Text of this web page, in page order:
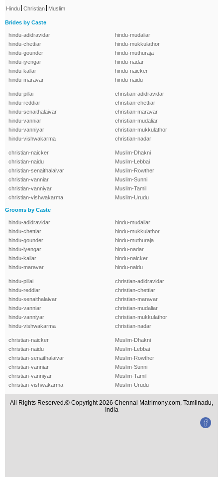
Hindu Christian Muslim
Brides by Caste
hindu-adidravidar
hindu-chettiar
hindu-gounder
hindu-iyengar
hindu-kallar
hindu-maravar
hindu-mudaliar
hindu-mukkulathor
hindu-muthuraja
hindu-nadar
hindu-naicker
hindu-naidu
hindu-pillai
hindu-reddiar
hindu-senaithalaivar
hindu-vanniar
hindu-vanniyar
hindu-vishwakarma
christian-adidravidar
christian-chettiar
christian-maravar
christian-mudaliar
christian-mukkulathor
christian-nadar
christian-naicker
christian-naidu
christian-senaithalaivar
christian-vanniar
christian-vanniyar
christian-vishwakarma
Muslim-Dhakni
Muslim-Lebbai
Muslim-Rowther
Muslim-Sunni
Muslim-Tamil
Muslim-Urudu
Grooms by Caste
hindu-adidravidar
hindu-chettiar
hindu-gounder
hindu-iyengar
hindu-kallar
hindu-maravar
hindu-mudaliar
hindu-mukkulathor
hindu-muthuraja
hindu-nadar
hindu-naicker
hindu-naidu
hindu-pillai
hindu-reddiar
hindu-senaithalaivar
hindu-vanniar
hindu-vanniyar
hindu-vishwakarma
christian-adidravidar
christian-chettiar
christian-maravar
christian-mudaliar
christian-mukkulathor
christian-nadar
christian-naicker
christian-naidu
christian-senaithalaivar
christian-vanniar
christian-vanniyar
christian-vishwakarma
Muslim-Dhakni
Muslim-Lebbai
Muslim-Rowther
Muslim-Sunni
Muslim-Tamil
Muslim-Urudu
All Rights Reserved.© Copyright 2026 Chennai Matrimony.com, Tamilnadu,
India